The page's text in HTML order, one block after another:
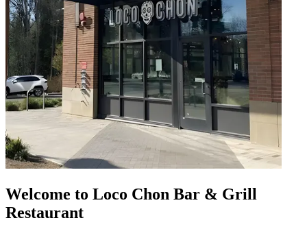
Welcome to Loco Chon Bar & Grill
Restaurant